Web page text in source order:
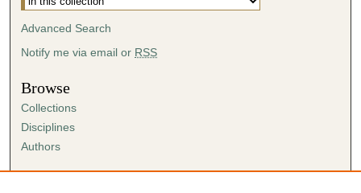
Advanced Search
Notify me via email or RSS
Browse
Collections
Disciplines
Authors